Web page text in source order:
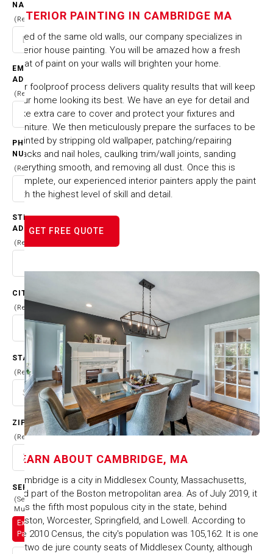
NAME
(Required)
EMAIL
ADDRESS
(Required)
PHONE
NUMBER
(Required)
STREET
ADDRESS
(Required)
CITY
(Required)
STATE
(Required)
ZIP CODE
(Required)
SERVICES
(Select
Multiple)
Exterior
Painting
IN CAMBRIDGE MA
HOME
CITIES & TOWNS
INTERIOR PAINTING IN CAMBRIDGE MA
INTERIOR PAINTING IN CAMBRIDGE MA
Tired of the same old walls, our company specializes in
interior house painting. You will be amazed how a fresh
coat of paint on your walls will brighten your home.
Our foolproof process delivers quality results that will keep
your home looking its best. We have an eye for detail and
take extra care to cover and protect your fixtures and
furniture. We then meticulously prepare the surfaces to be
painted by stripping old wallpaper, patching/repairing
cracks and nail holes, caulking trim/wall joints, sanding
everything smooth, and removing all dust. Once this is
complete, our experienced interior painters apply the paint
with the highest level of skill and detail.
GET FREE QUOTE
LEARN ABOUT CAMBRIDGE, MA
Cambridge is a city in Middlesex County, Massachusetts,
and part of the Boston metropolitan area. As of July 2019, it
was the fifth most populous city in the state, behind
Boston, Worcester, Springfield, and Lowell. According to
the 2010 Census, the city's population was 105,162. It is one
of two de jure county seats of Middlesex County, although